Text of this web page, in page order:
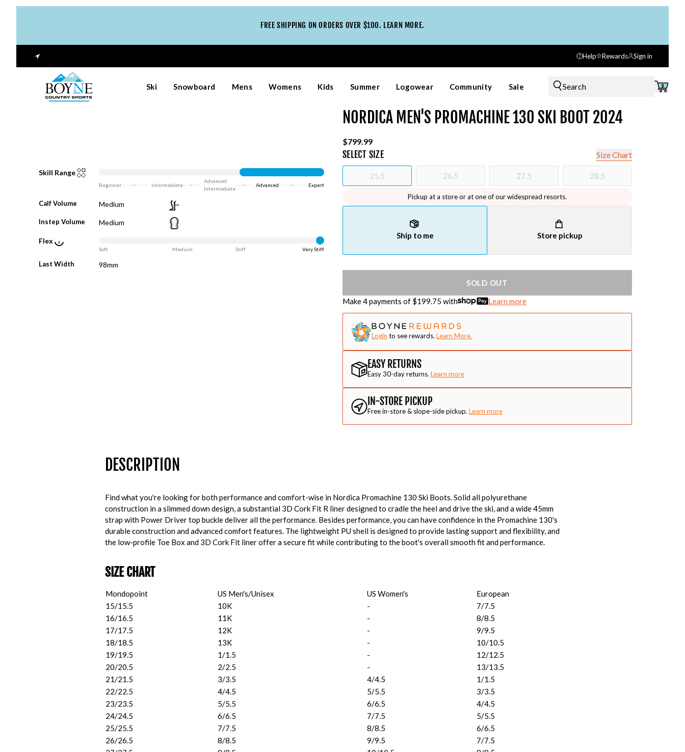
FREE SHIPPING ON ORDERS OVER $100. LEARN MORE.
Help Rewards Sign in
Ski Snowboard Mens Womens Kids Summer Logowear Community Sale Search 0
Skill Range
Beginner Intermediate
Advanced
Intermediate
Advanced Expert
Calf Volume Medium
Instep Volume Medium
Flex
Soft Medium Stiff Very Stiff
Last Width 98mm
NORDICA MEN'S PROMACHINE 130 SKI BOOT 2024
$799.99
SELECT SIZE Size Chart
25.5 26.5 27.5 28.5
Pickup at a store or at one of our widespread resorts.
Ship to me Store pickup
SOLD OUT
Make 4 payments of $199.75 with Learn more
Login to see rewards. Learn More.
EASY RETURNS
Easy 30-day returns. Learn more
IN-STORE PICKUP
Free in-store & slope-side pickup. Learn more
DESCRIPTION
Find what you're looking for both performance and comfort-wise in Nordica Promachine 130 Ski Boots. Solid all polyurethane
construction in a slimmed down design, a substantial 3D Cork Fit R liner designed to cradle the heel and drive the ski, and a wide 45mm
strap with Power Driver top buckle deliver all the performance. Besides performance, you can have confidence in the Promachine 130's
durable construction and advanced comfort features. The lightweight PU shell is designed to provide lasting support and flexibility, and
the low-profile Toe Box and 3D Cork Fit liner offer a secure fit while contributing to the boot's overall smooth fit and performance.
SIZE CHART
Mondopoint US Men's/Unisex US Women's
European
15/15.5
10K -
7/7.5
16/16.5
11K -
8/8.5
17/17.5
12K -
9/9.5
18/18.5
13K -
10/10.5
19/19.5
1/1.5 -
12/12.5
20/20.5
2/2.5 -
13/13.5
21/21.5
3/3.5 4/4.5
1/1.5
22/22.5
4/4.5 5/5.5
3/3.5
23/23.5
5/5.5 6/6.5
4/4.5
24/24.5
6/6.5 7/7.5
5/5.5
25/25.5
7/7.5 8/8.5
6/6.5
26/26.5
8/8.5 9/9.5
7/7.5